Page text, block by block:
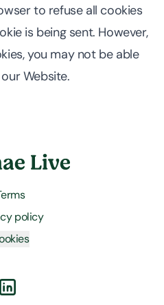
to refuse all cookies
is being sent. However,
you may not be able
Website.
policy